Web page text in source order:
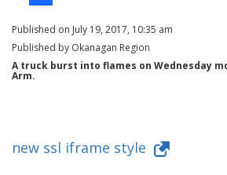
Published on July 19, 2017, 10:35 am
Published by Okanagan Region
A truck burst into flames on Wednesday
Arm.
new ssl iframe style